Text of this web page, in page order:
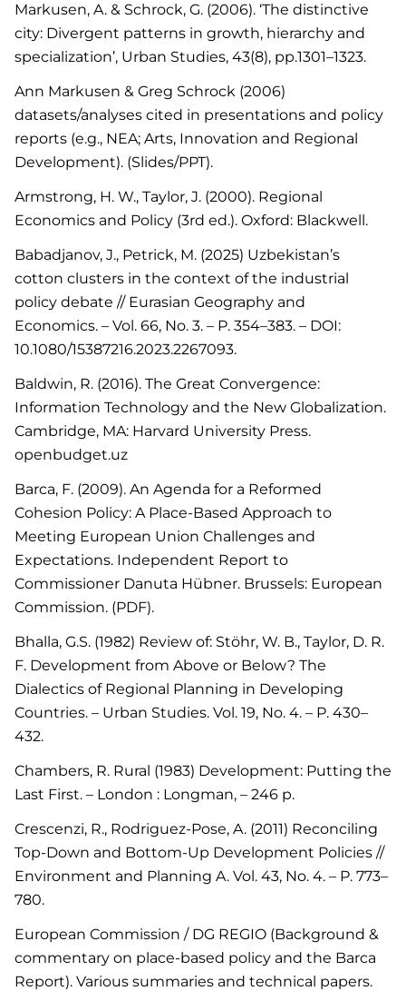
Markusen, A. & Schrock, G. (2006). ‘The distinctive
city: Divergent patterns in growth, hierarchy and
specialization’, Urban Studies, 43(8), pp.1301–1323.
Ann Markusen & Greg Schrock (2006)
datasets/analyses cited in presentations and policy
reports (e.g., NEA; Arts, Innovation and Regional
Development). (Slides/PPT).
Armstrong, H. W., Taylor, J. (2000). Regional
Economics and Policy (3rd ed.). Oxford: Blackwell.
Babadjanov, J., Petrick, M. (2025) Uzbekistan’s
cotton clusters in the context of the industrial
policy debate // Eurasian Geography and
Economics. – Vol. 66, No. 3. – P. 354–383. – DOI:
10.1080/15387216.2023.2267093.
Baldwin, R. (2016). The Great Convergence:
Information Technology and the New Globalization.
Cambridge, MA: Harvard University Press.
openbudget.uz
Barca, F. (2009). An Agenda for a Reformed
Cohesion Policy: A Place-Based Approach to
Meeting European Union Challenges and
Expectations. Independent Report to
Commissioner Danuta Hübner. Brussels: European
Commission. (PDF).
Bhalla, G.S. (1982) Review of: Stöhr, W. B., Taylor, D. R.
F. Development from Above or Below? The
Dialectics of Regional Planning in Developing
Countries. – Urban Studies. Vol. 19, No. 4. – P. 430–
432.
Chambers, R. Rural (1983) Development: Putting the
Last First. – London : Longman, – 246 p.
Crescenzi, R., Rodriguez-Pose, A. (2011) Reconciling
Top-Down and Bottom-Up Development Policies //
Environment and Planning A. Vol. 43, No. 4. – P. 773–
780.
European Commission / DG REGIO (Background &
commentary on place-based policy and the Barca
Report). Various summaries and technical papers.